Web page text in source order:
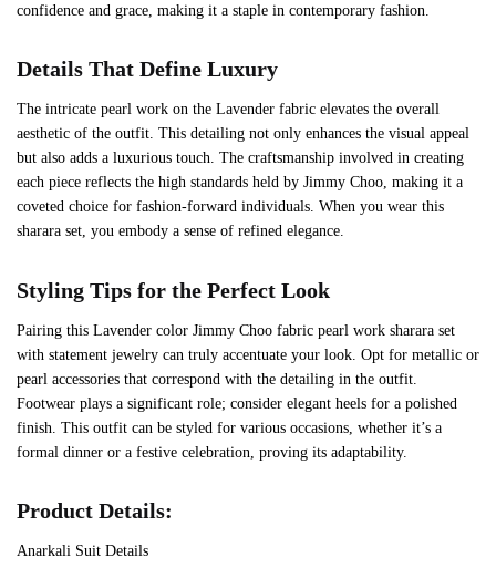
confidence and grace, making it a staple in contemporary fashion.
Details That Define Luxury
The intricate pearl work on the Lavender fabric elevates the overall
aesthetic of the outfit. This detailing not only enhances the visual appeal
but also adds a luxurious touch. The craftsmanship involved in creating
each piece reflects the high standards held by Jimmy Choo, making it a
coveted choice for fashion-forward individuals. When you wear this
sharara set, you embody a sense of refined elegance.
Styling Tips for the Perfect Look
Pairing this Lavender color Jimmy Choo fabric pearl work sharara set
with statement jewelry can truly accentuate your look. Opt for metallic or
pearl accessories that correspond with the detailing in the outfit.
Footwear plays a significant role; consider elegant heels for a polished
finish. This outfit can be styled for various occasions, whether it’s a
formal dinner or a festive celebration, proving its adaptability.
Product Details:
Anarkali Suit Details